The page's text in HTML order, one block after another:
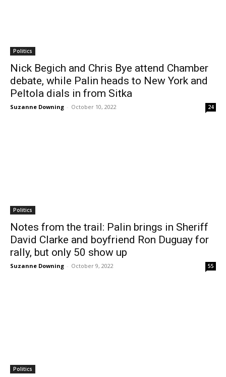
Politics
Nick Begich and Chris Bye attend Chamber
debate, while Palin heads to New York and
Peltola dials in from Sitka
Suzanne Downing - October 10, 2022 24
Politics
Notes from the trail: Palin brings in Sheriff
David Clarke and boyfriend Ron Duguay for
rally, but only 50 show up
Suzanne Downing - October 9, 2022 55
Politics